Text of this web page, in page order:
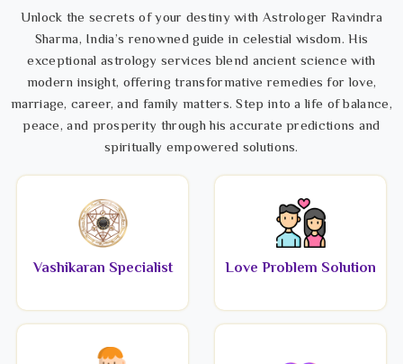
Unlock the secrets of your destiny with Astrologer Ravindra
Sharma, India’s renowned guide in celestial wisdom. His
exceptional astrology services blend ancient science with
modern insight, offering transformative remedies for love,
marriage, career, and family matters. Step into a life of balance,
peace, and prosperity through his accurate predictions and
spiritually empowered solutions.
Vashikaran Specialist Love Problem Solution